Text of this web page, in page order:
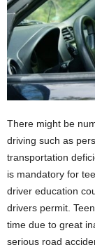
There might be
driving such as
transportation
is mandatory for
driver education
drivers permit.
time due to great
serious road